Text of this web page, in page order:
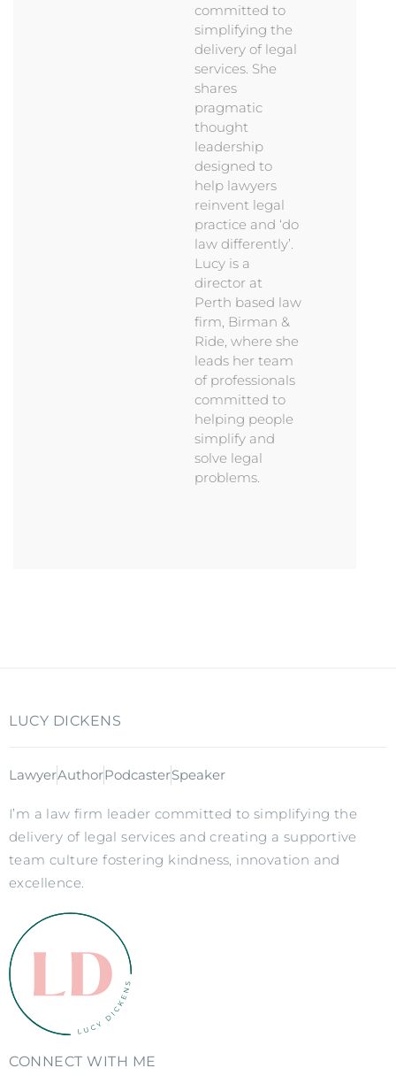
committed to
simplifying the
delivery of legal
services. She
shares
pragmatic
thought
leadership
designed to
help lawyers
reinvent legal
practice and ‘do
law differently’.
Lucy is a
director at
Perth based law
firm, Birman &
Ride, where she
leads her team
of professionals
committed to
helping people
simplify and
solve legal
problems.
LUCY DICKENS
LawyerAuthorPodcasterSpeaker
I’m a law firm leader committed to simplifying the
delivery of legal services and creating a supportive
team culture fostering kindness, innovation and
excellence.
CONNECT WITH ME